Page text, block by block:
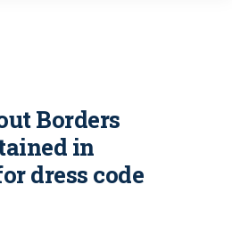
Borders
in
dress code